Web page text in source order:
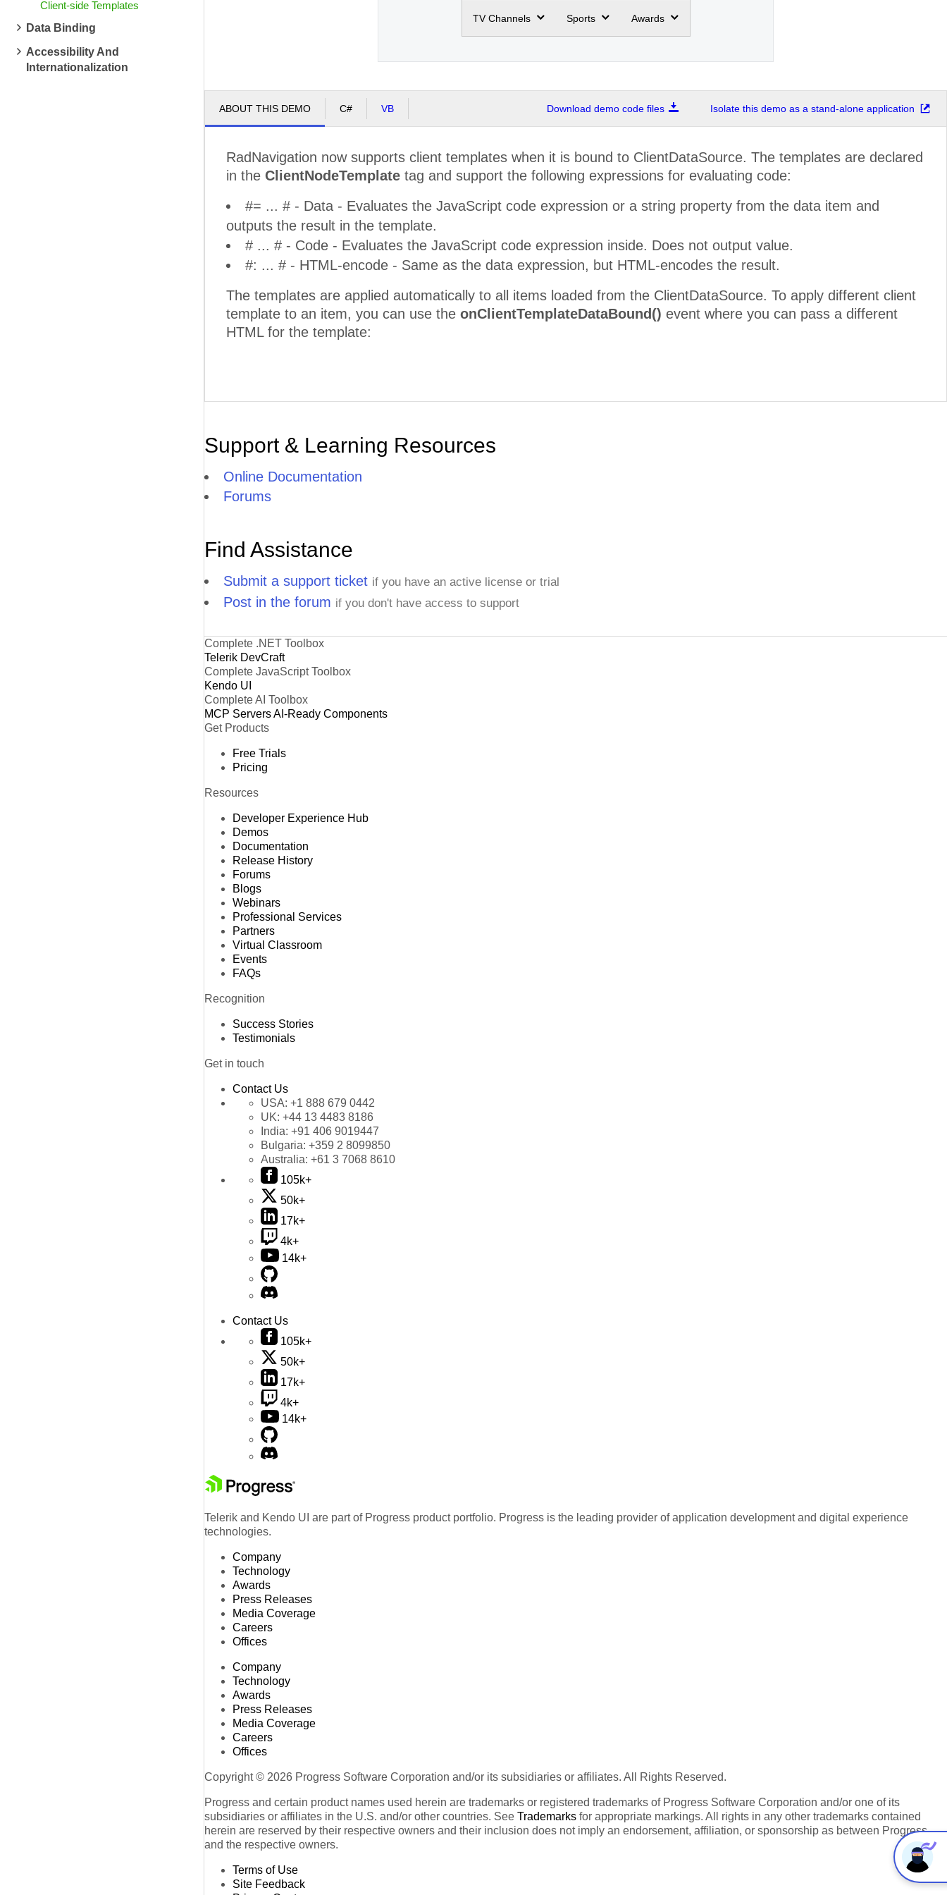
Client-side Templates
Data Binding
Accessibility And
Internationalization
TV Channels Sports Awards
ABOUT THIS DEMO C# VB Download demo code files Isolate this demo as a stand-alone application
RadNavigation now supports client templates when it is bound to ClientDataSource. The templates are declared
in the ClientNodeTemplate tag and support the following expressions for evaluating code:
#= ... # - Data - Evaluates the JavaScript code expression or a string property from the data item and
outputs the result in the template.
# ... # - Code - Evaluates the JavaScript code expression inside. Does not output value.
#: ... # - HTML-encode - Same as the data expression, but HTML-encodes the result.
The templates are applied automatically to all items loaded from the ClientDataSource. To apply different client
template to an item, you can use the onClientTemplateDataBound() event where you can pass a different
HTML for the template:
Support & Learning Resources
Online Documentation
Forums
Find Assistance
Submit a support ticket if you have an active license or trial
Post in the forum if you don't have access to support
Complete .NET Toolbox
Telerik DevCraft
Complete JavaScript Toolbox
Kendo UI
Complete AI Toolbox
MCP ServersAI-Ready Components
Get Products
Free Trials
Pricing
Resources
Developer Experience Hub
Demos
Documentation
Release History
Forums
Blogs
Webinars
Professional Services
Partners
Virtual Classroom
Events
FAQs
Recognition
Success Stories
Testimonials
Get in touch
Contact Us
USA: +1 888 679 0442
UK: +44 13 4483 8186
India: +91 406 9019447
Bulgaria: +359 2 8099850
Australia: +61 3 7068 8610
105k+
50k+
17k+
4k+
14k+
Contact Us
105k+
50k+
17k+
4k+
14k+
Telerik and Kendo UI are part of Progress product portfolio. Progress is the leading provider of application development and digital experience
technologies.
Company
Technology
Awards
Press Releases
Media Coverage
Careers
Offices
Company
Technology
Awards
Press Releases
Media Coverage
Careers
Offices
Copyright © 2026 Progress Software Corporation and/or its subsidiaries or affiliates. All Rights Reserved.
Progress and certain product names used herein are trademarks or registered trademarks of Progress Software Corporation and/or one of its
subsidiaries or affiliates in the U.S. and/or other countries. See Trademarks for appropriate markings. All rights in any other trademarks contained
herein are reserved by their respective owners and their inclusion does not imply an endorsement, affiliation, or sponsorship as between Progress
and the respective owners.
Terms of Use
Site Feedback